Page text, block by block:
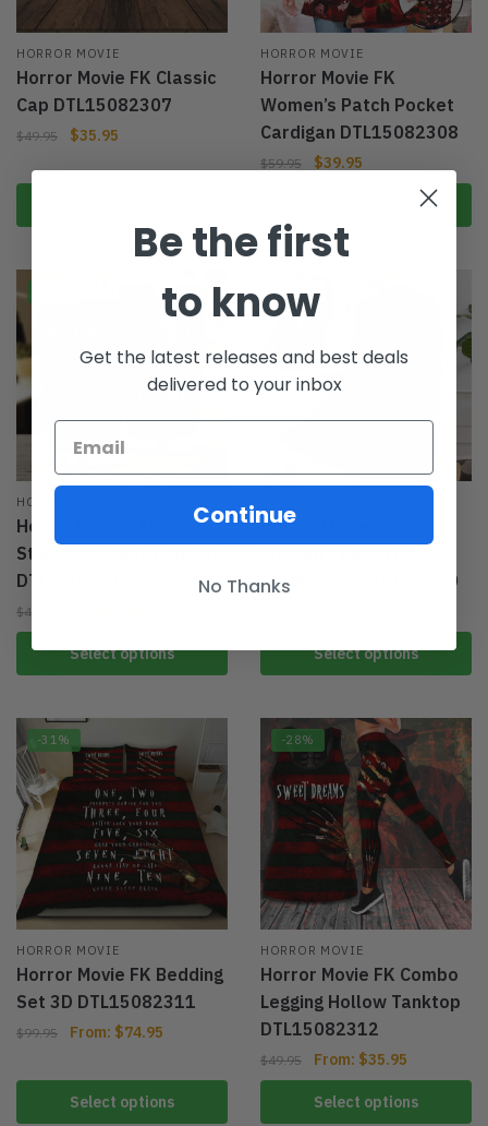
HORROR MOVIE
Horror Movie FK Classic
Cap DTL15082307
$49.95 $35.95
HORROR MOVIE
Horror Movie FK
Women’s Patch Pocket
Cardigan DTL15082308
$59.95 $39.95
HORROR MOVIE
Horror Movies FK
Stainless Steel Tumbler
DTL15082309
$49.95
Select options
-33%
Horror Movie FK
Cardigan DTL15082310
Select options
-31%
HORROR MOVIE
Horror Movie FK Bedding
Set 3D DTL15082311
$99.95 From: $74.95
Select options
-28%
HORROR MOVIE
Horror Movie FK Combo
Legging Hollow Tanktop
DTL15082312
$49.95 From: $35.95
Select options
Be the first
to know
Get the latest releases and best deals
delivered to your inbox
Continue
No Thanks